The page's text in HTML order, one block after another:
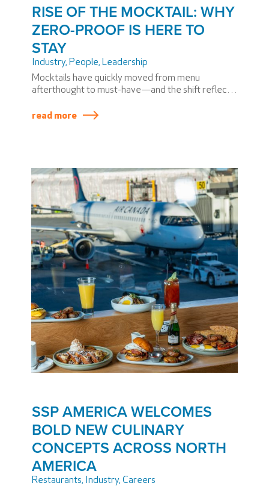
RISE OF THE MOCKTAIL: WHY
ZERO-PROOF IS HERE TO
STAY
Industry, People, Leadership
Mocktails have quickly moved from menu
afterthought to must-have—and the shift reflects
drinking. Today’s guests want flexibility, inclusivity,
read more
SSP AMERICA WELCOMES
BOLD NEW CULINARY
CONCEPTS ACROSS NORTH
AMERICA
Restaurants, Industry, Careers